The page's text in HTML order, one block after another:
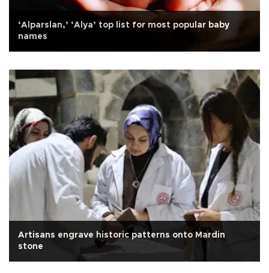
‘Alparslan,’ ‘Alya’ top list for most popular baby
names
Artisans engrave historic patterns onto Mardin
stone